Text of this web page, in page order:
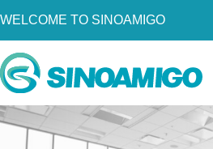
WELCOME TO SINOAMIGO
Home
Products